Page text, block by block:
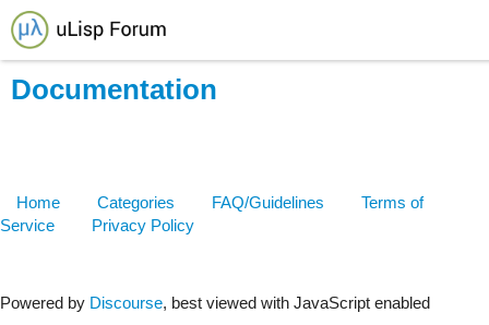
Documentation
Home Categories FAQ/Guidelines
Terms of
Service
Privacy Policy
Powered by Discourse, best viewed with JavaScript enabled